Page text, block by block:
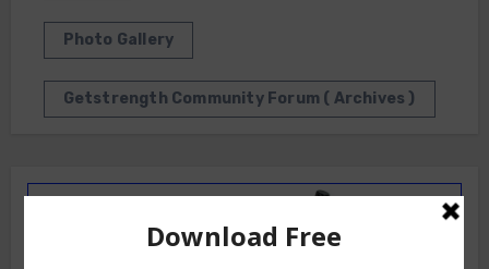
Photo Gallery
Getstrength Community Forum ( Archives )